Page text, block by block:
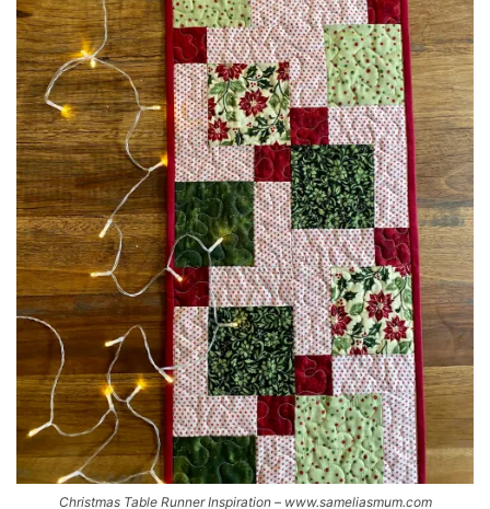
Christmas Table Runner Inspiration – www.sameliasmum.com